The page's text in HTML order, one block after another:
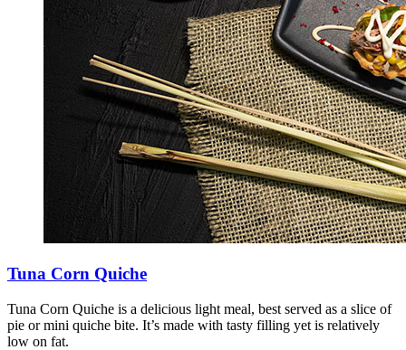
Tuna Corn Quiche
Tuna Corn Quiche is a delicious light meal, best served as a slice of
pie or mini quiche bite. It’s made with tasty filling yet is relatively
low on fat.